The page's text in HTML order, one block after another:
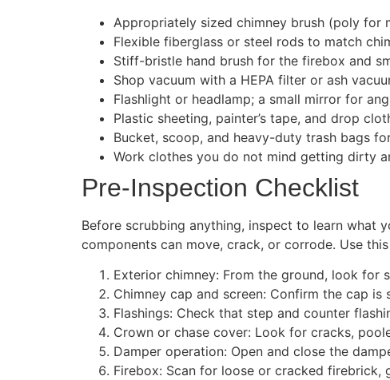
Appropriately sized chimney brush (poly for
Flexible fiberglass or steel rods to match
Stiff-bristle hand brush for the firebox and
Shop vacuum with a HEPA filter or ash
Flashlight or headlamp; a small mirror for
Plastic sheeting, painter’s tape, and drop
Bucket, scoop, and heavy-duty trash bags
Work clothes you do not mind getting dirty
Pre-Inspection Checklist
Before scrubbing anything, inspect to learn what
components can move, crack, or corrode. Use
Exterior chimney: From the ground, look for
Chimney cap and screen: Confirm the cap
Flashings: Check that step and counter
Crown or chase cover: Look for cracks,
Damper operation: Open and close the
Firebox: Scan for loose or cracked firebrick,